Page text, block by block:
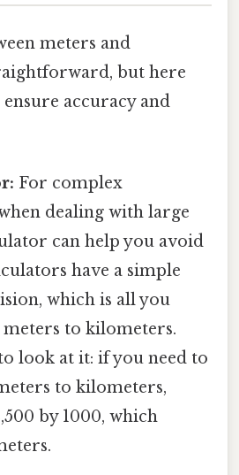
meters and
but here
accuracy and
For complex
dealing with large
can help you avoid
have a simple
which is all you
to kilometers.
look at it: if you need to
to kilometers,
by 1000, which